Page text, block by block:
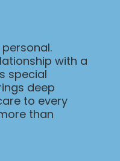
personal.
with a
special
deep
to every
than